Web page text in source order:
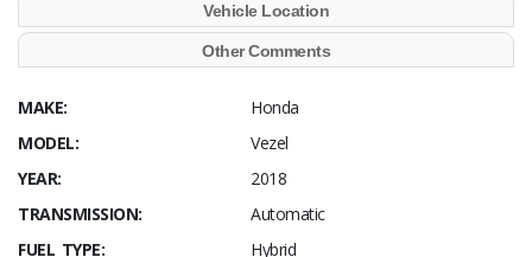
Vehicle Location
Other Comments
MAKE:
Honda
MODEL:
Vezel
YEAR:
2018
TRANSMISSION:
Automatic
FUEL TYPE:
Hybrid